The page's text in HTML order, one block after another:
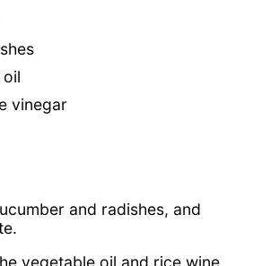
vinegar
and radishes, and